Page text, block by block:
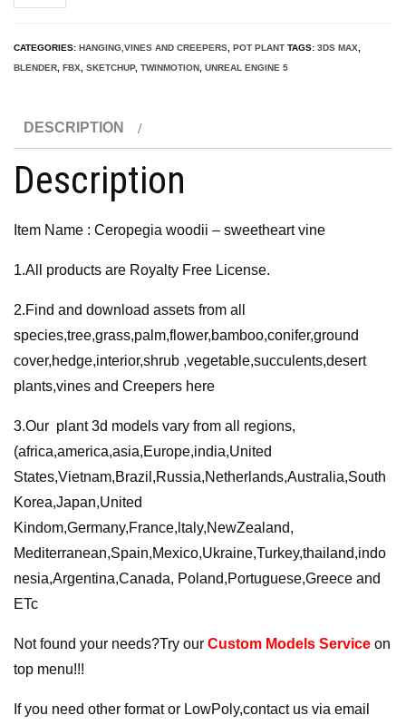
woodii
sweetheart
quantity
CATEGORIES: HANGING,VINES AND CREEPERS POT PLANT TAGS: 3DS MAX
BLENDER FBX SKETCHUP, TWINMOTION UNREAL ENGINE 5
DESCRIPTION
Description
Item Name : Ceropegia woodii – sweetheart vine
1.All products are Royalty Free License.
2.Find and download assets from all
species,tree,grass,palm,flower,bamboo,conifer,ground
cover,hedge,interior,shrub ,vegetable,succulents,desert
plants,vines and Creepers here
3.Our plant 3d models vary from all regions,
(africa,america,asia,Europe,india,United
States,Vietnam,Brazil,Russia,Netherlands,Australia,South
Korea,Japan,United
Kindom,Germany,France,ltaly,NewZealand,
Mediterranean,Spain,Mexico,Ukraine,Turkey,thailand,indo
nesia,Argentina,Canada, Poland,Portuguese,Greece and
ETc
Not found your needs?Try our Custom Models Service on
top menu!!!
If you need other format or LowPoly,contact us via email